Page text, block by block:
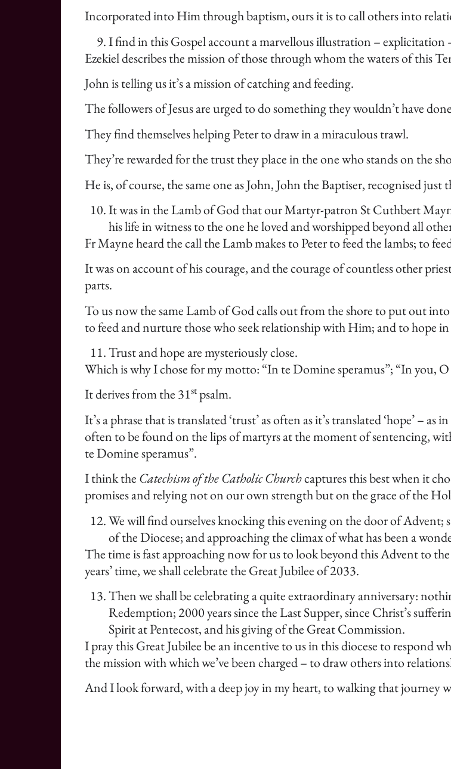
Incorporated into Him through baptism, ours it is to call others into
I find in this Gospel account a marvellous illustration – explicitation
Ezekiel describes the mission of those through whom the waters of this
John is telling us it’s a mission of catching and feeding.
The followers of Jesus are urged to do something they wouldn’t have
They find themselves helping Peter to draw in a miraculous trawl.
They’re rewarded for the trust they place in the one who stands on the
He is, of course, the same one as John, John the Baptiser, recognised
It was in the Lamb of God that our Martyr-patron St Cuthbert
his life in witness to the one he loved and worshipped beyond all
Fr Mayne heard the call the Lamb makes to Peter to feed the lambs; to
It was on account of his courage, and the courage of countless other
parts.
To us now the same Lamb of God calls out from the shore to put out
to feed and nurture those who seek relationship with Him; and to hope in
Trust and hope are mysteriously close.
Which is why I chose for my motto: “In te Domine speramus”; “In you,
It derives from the 31stpsalm.
It’s a phrase that is translated ‘trust’ as often as it’s translated ‘hope’ –
often to be found on the lips of martyrs at the moment of sentencing,
te Domine speramus”.
I think the Catechism of the Catholic Churchcaptures this best when it
promises and relying not on our own strength but on the grace of the
We will find ourselves knocking this evening on the door of
of the Diocese; and approaching the climax of what has been a
The time is fast approaching now for us to look beyond this Advent to
years’ time, we shall celebrate the Great Jubilee of 2033.
Then we shall be celebrating a quite extraordinary anniversary:
Redemption; 2000 years since the Last Supper, since Christ’s
Spirit at Pentecost, and his giving of the Great Commission.
I pray this Great Jubilee be an incentive to us in this diocese to respond
the mission with which we’ve been charged – to draw others into
And I look forward, with a deep joy in my heart, to walking that journey